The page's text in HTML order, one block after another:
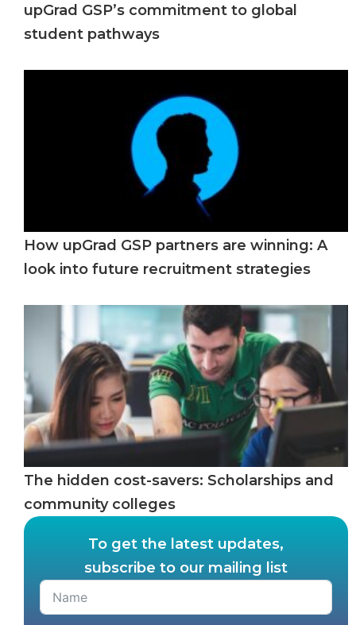
upGrad GSP’s commitment to global
student pathways
How upGrad GSP partners are winning: A
look into future recruitment strategies
The hidden cost-savers: Scholarships and
community colleges
To get the latest updates,
subscribe to our mailing list